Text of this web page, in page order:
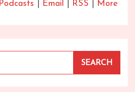
Email RSS More